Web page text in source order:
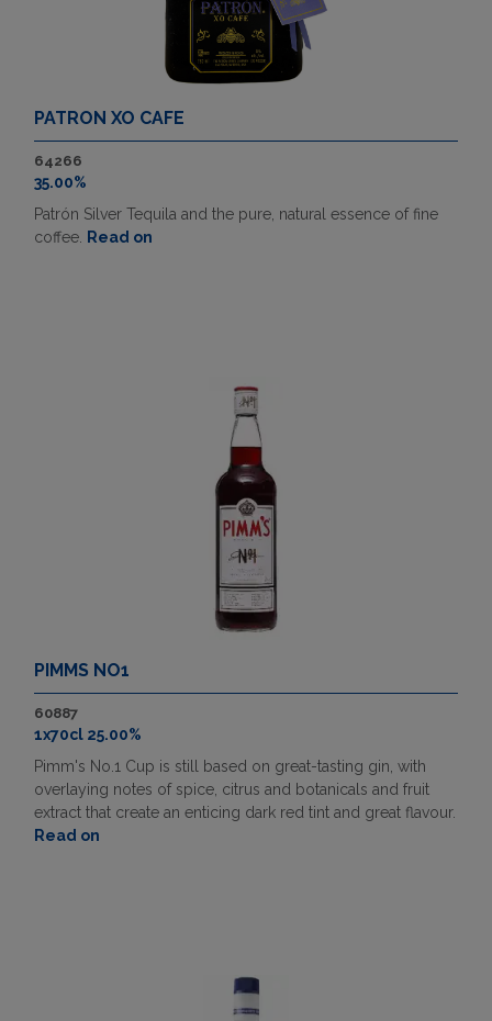
PATRON XO CAFE
64266
35.00%
Patrón Silver Tequila and the pure, natural essence of fine
coffee.
Read on
PIMMS NO1
60887
1x70cl 25.00%
Pimm's No.1 Cup is still based on great-tasting gin, with
overlaying notes of spice, citrus and botanicals and fruit
extract that create an enticing dark red tint and great flavour.
Read on